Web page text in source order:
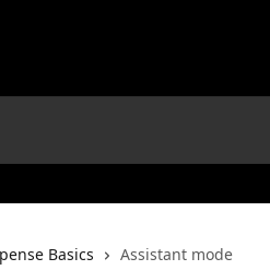
Basics Assistant mode